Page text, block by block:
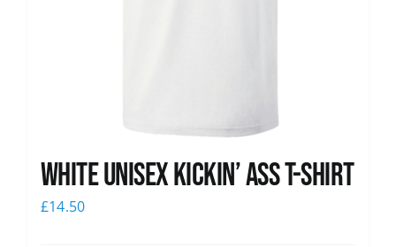
White Unisex Kickin’ Ass T-Shirt
£14.50